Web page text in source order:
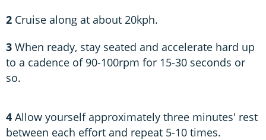
2 Cruise along at about 20kph.
3 When ready, stay seated and accelerate hard up
to a cadence of 90-100rpm for 15-30 seconds or
so.
4 Allow yourself approximately three minutes' rest
between each effort and repeat 5-10 times.